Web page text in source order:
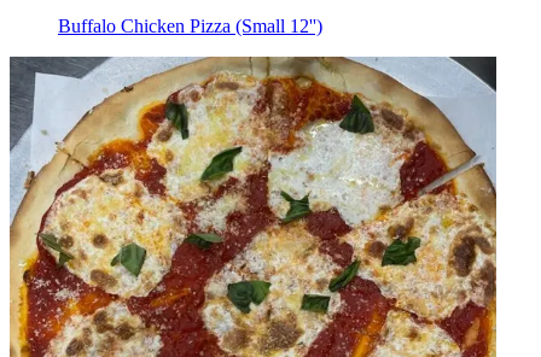
Buffalo Chicken Pizza (Small 12'')